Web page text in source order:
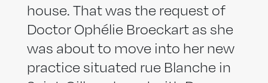
house. That was the request of
Doctor Ophélie Broeckart as she
was about to move into her new
practice situated rue Blanche in